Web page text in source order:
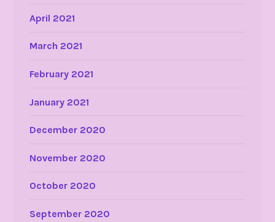
April 2021
March 2021
February 2021
January 2021
December 2020
November 2020
October 2020
September 2020